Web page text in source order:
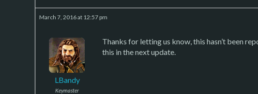
March 7, 2016 at 12:57 pm
LBandy
Keymaster
Thanks for letting us know, this hasn’t been
this in the next update.